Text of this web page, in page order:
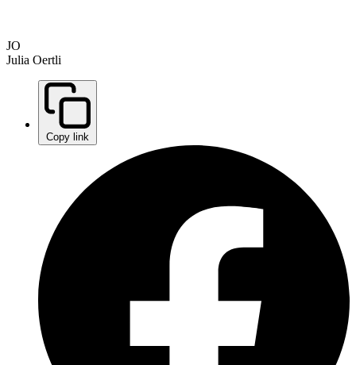
JO
Julia Oertli
Copy link